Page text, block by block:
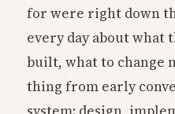
for were right down
every day about what
built, what to change
thing from early